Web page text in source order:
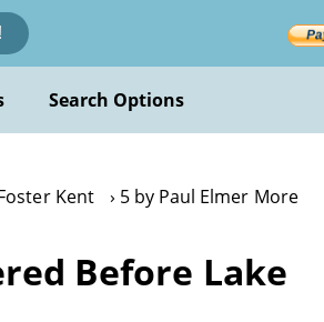
Search Options
Kent 5 by Paul Elmer More
Before Lake